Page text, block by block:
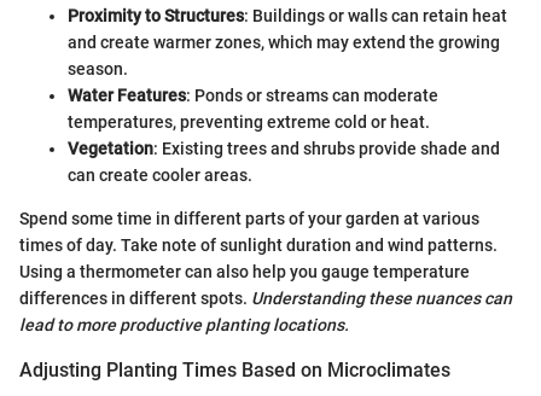
Proximity to Structures: Buildings or walls can retain heat
and create warmer zones, which may extend the growing
season.
Water Features: Ponds or streams can moderate
temperatures, preventing extreme cold or heat.
Vegetation: Existing trees and shrubs provide shade and
can create cooler areas.
Spend some time in different parts of your garden at various
times of day. Take note of sunlight duration and wind patterns.
Using a thermometer can also help you gauge temperature
differences in different spots. Understanding these nuances can
lead to more productive planting locations.
Adjusting Planting Times Based on Microclimates